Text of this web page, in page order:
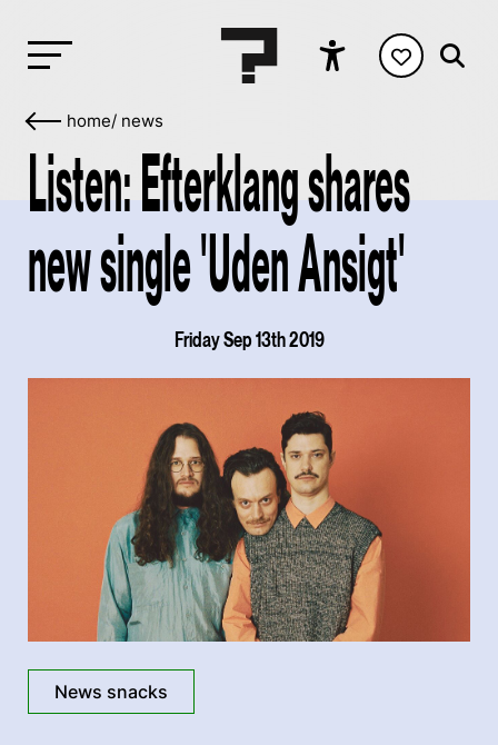
home/ news
Listen: Efterklang shares
new single 'Uden Ansigt'
Friday Sep 13th 2019
News snacks